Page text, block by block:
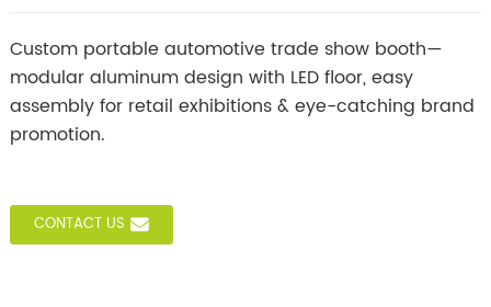
Custom portable automotive trade show booth—
modular aluminum design with LED floor, easy
assembly for retail exhibitions & eye-catching brand
promotion.
CONTACT US